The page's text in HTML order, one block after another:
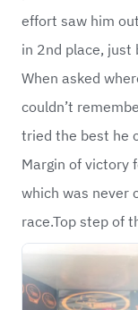
effort saw him
in 2nd place, just
When asked
couldn’t
tried the best he
Margin of victory
which was never
race.Top step of